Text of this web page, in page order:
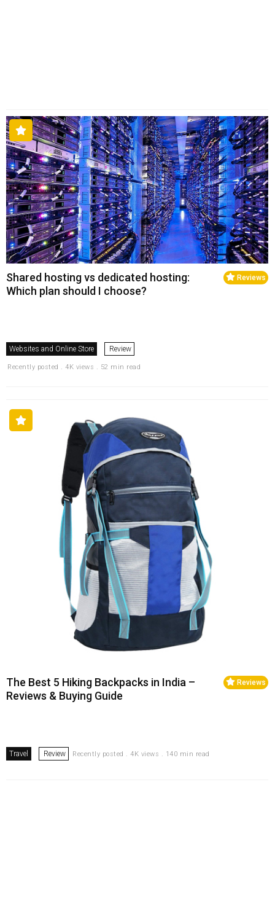
Reviews
Shared hosting vs dedicated hosting:
Which plan should I choose?
Websites and Online Store Review
Recently posted . 4K views . 52 min read
Reviews
The Best 5 Hiking Backpacks in India –
Reviews & Buying Guide
Travel Review Recently posted . 4K views . 140 min read